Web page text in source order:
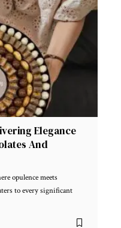
Elegance
And
opulence meets
to every significant